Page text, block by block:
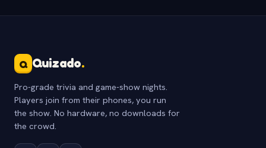
Q Quizado.
Pro-grade trivia and game-show nights.
Players join from their phones, you run
the show. No hardware, no downloads for
the crowd.